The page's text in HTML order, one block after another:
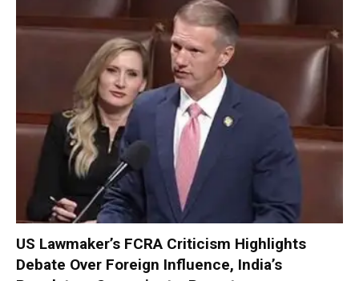
US Lawmaker’s FCRA Criticism Highlights
Debate Over Foreign Influence, India’s